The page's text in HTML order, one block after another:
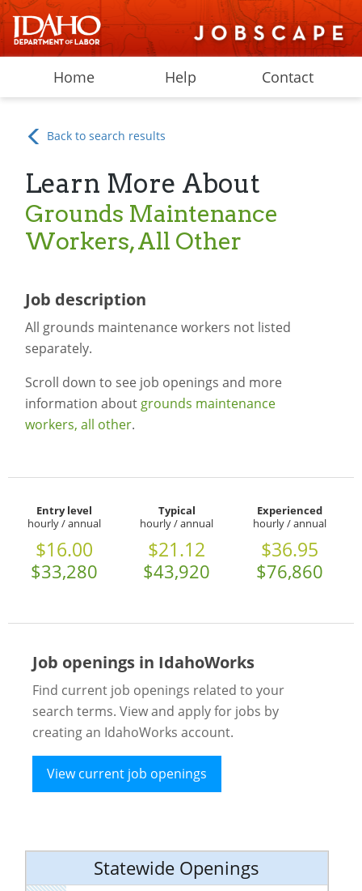
Home Help Contact
Back to search results
Learn More About
Grounds Maintenance
Workers, All Other
Job description
All grounds maintenance workers not listed
separately.
Scroll down to see job openings and more
information about grounds maintenance
workers, all other.
Entry level
hourly / annual
$16.00
$33,280
Typical
hourly / annual
$21.12
$43,920
Experienced
hourly / annual
$36.95
$76,860
Job openings in IdahoWorks
Find current job openings related to your
search terms. View and apply for jobs by
creating an IdahoWorks account.
View current job openings
Statewide Openings